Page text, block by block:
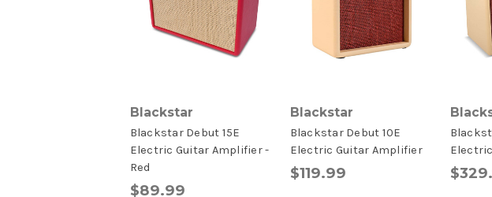
Blackstar
Blackstar Debut 15E
Electric Guitar Amplifier -
Red
$89.99
Blackstar
Blackstar Debut 10E
Electric Guitar Amplifier
$119.99